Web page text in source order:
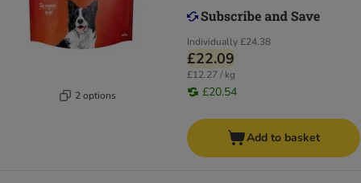
2 options
Individually£24.38
£22.09
£12.27 / kg
£20.54
Add to basket